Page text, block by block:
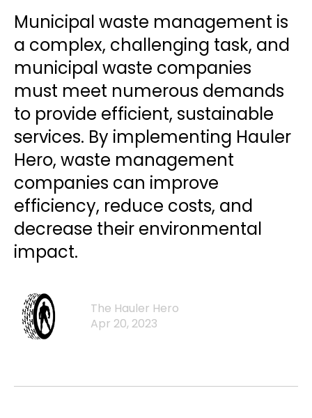
Municipal waste management is
a complex, challenging task, and
municipal waste companies
must meet numerous demands
to provide efficient, sustainable
services. By implementing Hauler
Hero, waste management
companies can improve
efficiency, reduce costs, and
decrease their environmental
impact.
The Hauler Hero
Apr 20, 2023